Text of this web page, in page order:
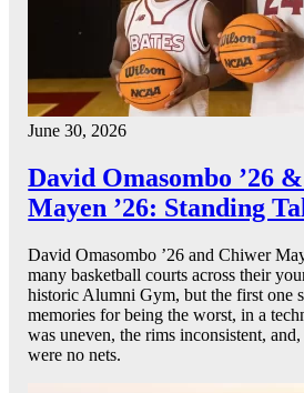
June 30, 2026
David Omasombo ’26
Mayen ’26: Standing
David Omasombo ’26 and Chiwer
many basketball courts across their
historic Alumni Gym, but the first one
memories for being the worst, in a
was uneven, the rims inconsistent,
were no nets.